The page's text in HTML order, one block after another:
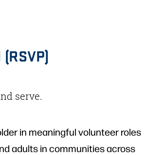
serve.
in meaningful volunteer roles
adults in communities across